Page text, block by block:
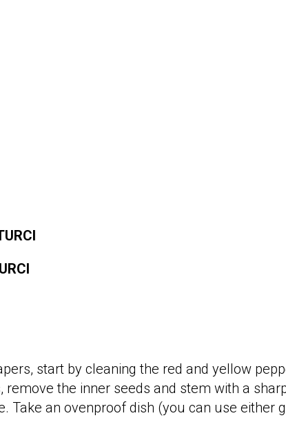
start by cleaning the red and yellow
the inner seeds and stem with a
Take an ovenproof dish (you can use either